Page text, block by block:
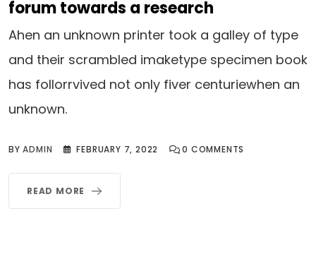
forum towards a research
Ahen an unknown printer took a galley of type
and their scrambled imaketype specimen book
has follorrvived not only fiver centuriewhen an
unknown.
BYADMIN FEBRUARY 7, 2022 0 COMMENTS
READ MORE